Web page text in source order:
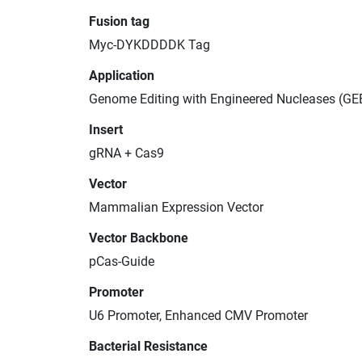
Fusion tag
Myc-DYKDDDDK Tag
Application
Genome Editing with Engineered Nucleases
Insert
gRNA + Cas9
Vector
Mammalian Expression Vector
Vector Backbone
pCas-Guide
Promoter
U6 Promoter, Enhanced CMV Promoter
Bacterial Resistance